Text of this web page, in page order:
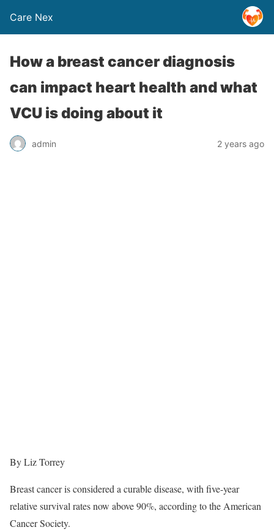
Care Nex
How a breast cancer diagnosis
can impact heart health and what
VCU is doing about it
admin 2 years ago
By Liz Torrey
Breast cancer is considered a curable disease, with five-year
relative survival rates now above 90%, according to the American
Cancer Society.